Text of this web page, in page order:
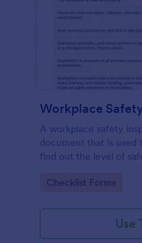
Workplace
A workplace safety
document that is used
find out the level of
Go to Category:
Checklist Forms
Use